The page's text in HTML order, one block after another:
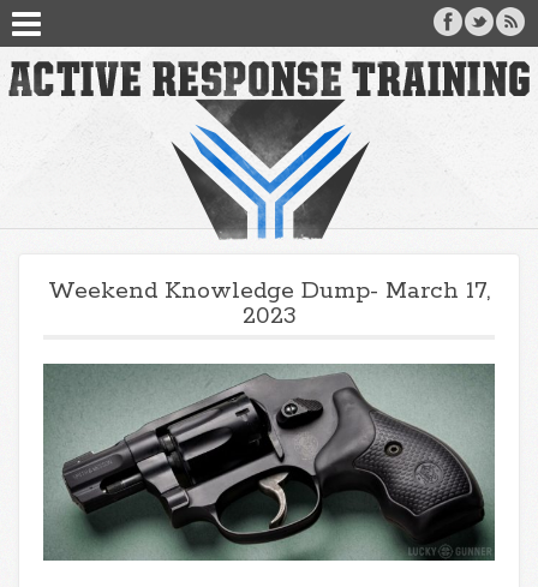
Weekend Knowledge Dump- March 17,
2023